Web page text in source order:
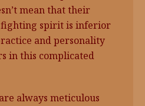
mean that their
spirit is inferior
and personality
in this complicated
always meticulous